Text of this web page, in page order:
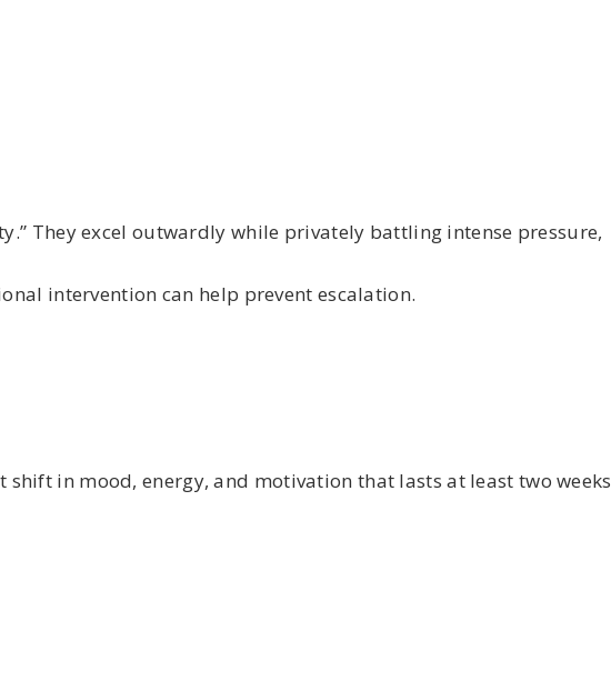
They excel outwardly while privately battling intense pressure,
intervention can help prevent escalation.
in mood, energy, and motivation that lasts at least two weeks